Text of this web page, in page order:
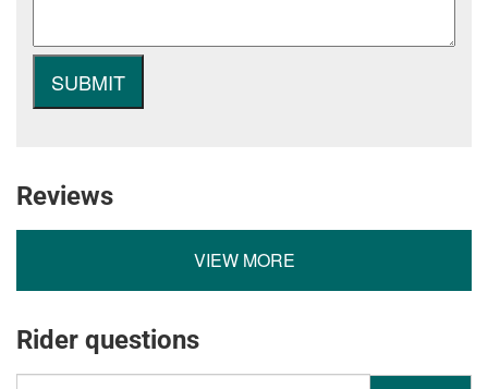
Reviews
VIEW MORE
Rider questions